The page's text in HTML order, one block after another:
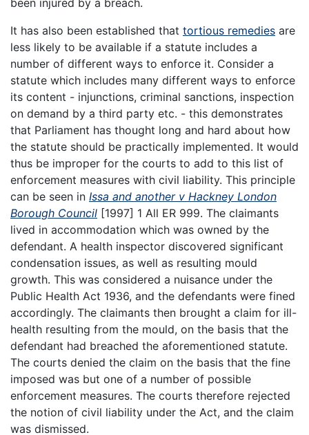
It has also been established that tortious remedies are
less likely to be available if a statute includes a
number of different ways to enforce it. Consider a
statute which includes many different ways to enforce
its content - injunctions, criminal sanctions, inspection
on demand by a third party etc. - this demonstrates
that Parliament has thought long and hard about how
the statute should be practically implemented. It would
thus be improper for the courts to add to this list of
enforcement measures with civil liability. This principle
can be seen in Issa and another v Hackney London
Borough Council [1997] 1 All ER 999. The claimants
lived in accommodation which was owned by the
defendant. A health inspector discovered significant
condensation issues, as well as resulting mould
growth. This was considered a nuisance under the
Public Health Act 1936, and the defendants were fined
accordingly. The claimants then brought a claim for ill-
health resulting from the mould, on the basis that the
defendant had breached the aforementioned statute.
The courts denied the claim on the basis that the fine
imposed was but one of a number of possible
enforcement measures. The courts therefore rejected
the notion of civil liability under the Act, and the claim
was dismissed.